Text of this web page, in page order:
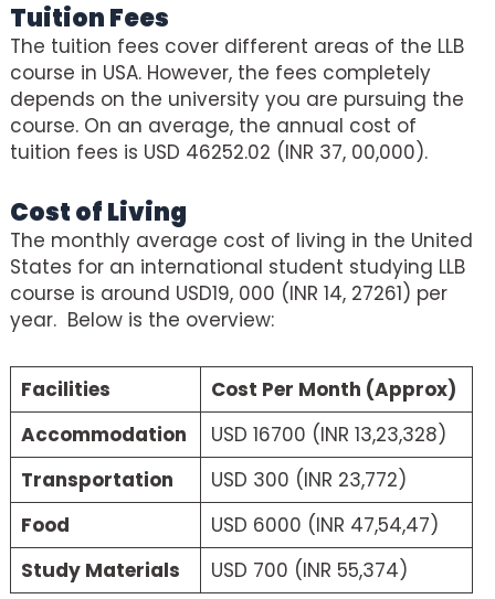
Tuition Fees
The tuition fees cover different areas of the LLB
course in USA. However, the fees completely
depends on the university you are pursuing the
course. On an average, the annual cost of
tuition fees is USD 46252.02 (INR 37, 00,000).
Cost of Living
The monthly average cost of living in the United
States for an international student studying LLB
course is around USD19, 000 (INR 14, 27261) per
year. Below is the overview:
Facilities
Cost Per Month (Approx)
Accommodation
USD 16700 (INR 13,23,328)
Transportation
USD 300 (INR 23,772)
Food
USD 6000 (INR 47,54,47)
Study Materials
USD 700 (INR 55,374)